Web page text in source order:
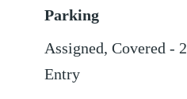
Parking
Assigned,Covered - 2
Entry